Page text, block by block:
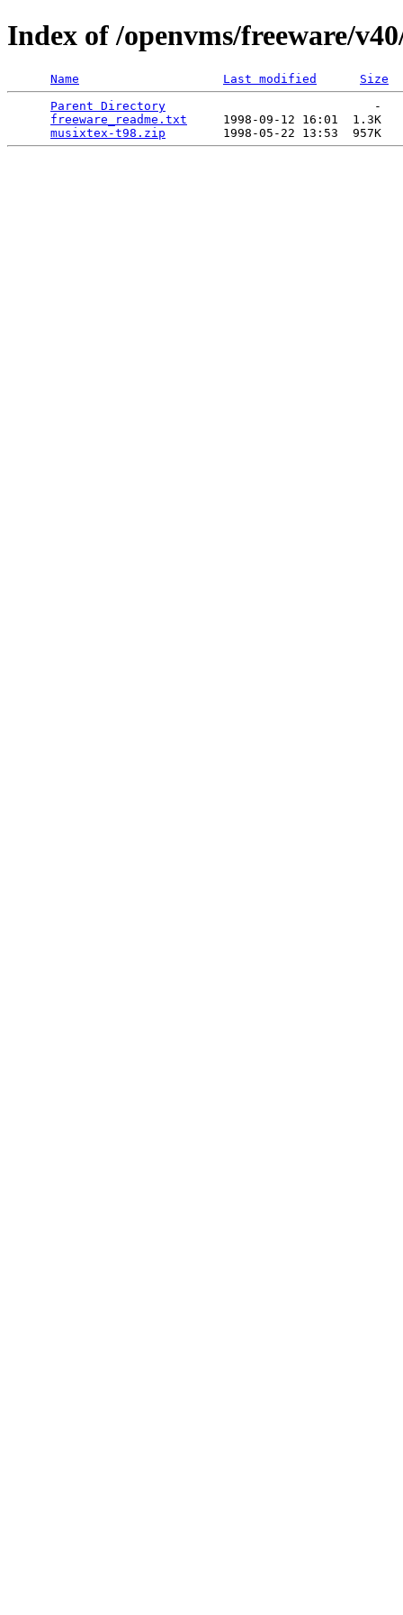
Index of /openvms/freeware/
Name Last modified
Size
Parent Directory
                             -
freeware_readme.txt
     1998-09-12 16:01  1.3K
musixtex-t98.zip